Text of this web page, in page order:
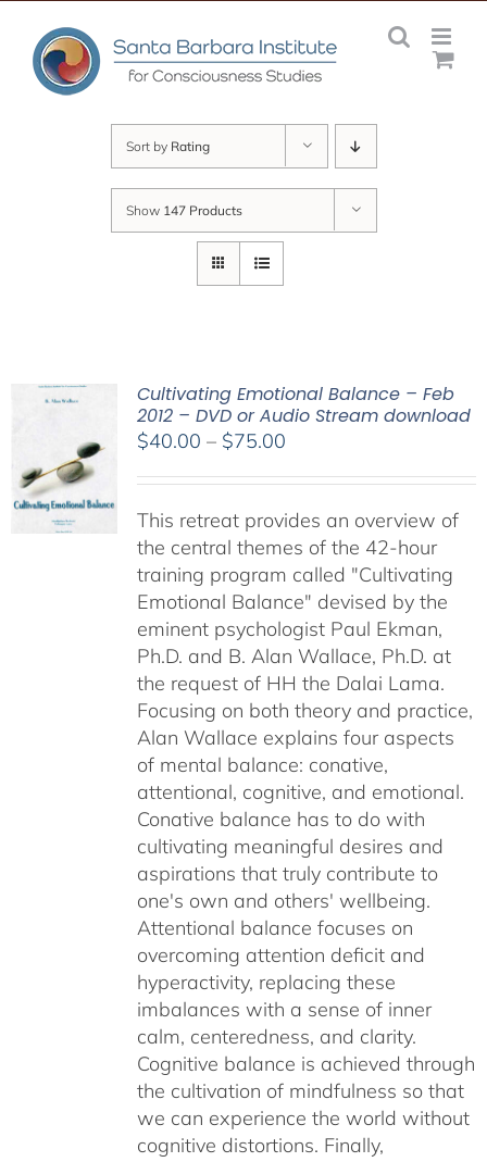
content
Sort by Rating
Show 147 Products
Cultivating Emotional Balance – Feb
2012 – DVD or Audio Stream download
$40.00 – $75.00Price
through
$75.00
This retreat provides an overview of
the central themes of the 42-hour
training program called "Cultivating
Emotional Balance" devised by the
eminent psychologist Paul Ekman,
Ph.D. and B. Alan Wallace, Ph.D. at
the request of HH the Dalai Lama.
Focusing on both theory and practice,
Alan Wallace explains four aspects
of mental balance: conative,
attentional, cognitive, and emotional.
Conative balance has to do with
cultivating meaningful desires and
aspirations that truly contribute to
one's own and others' wellbeing.
Attentional balance focuses on
overcoming attention deficit and
hyperactivity, replacing these
imbalances with a sense of inner
calm, centeredness, and clarity.
Cognitive balance is achieved through
the cultivation of mindfulness so that
we can experience the world without
cognitive distortions. Finally,